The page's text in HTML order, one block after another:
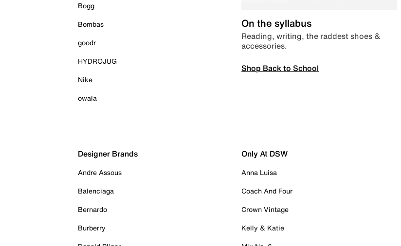
Bogg
Bombas
goodr
HYDROJUG
Nike
owala
On the syllabus
Reading, writing, the raddest shoes &
accessories.
Shop Back to School
Designer Brands
Andre Assous
Balenciaga
Bernardo
Burberry
Only At DSW
Anna Luisa
Coach And Four
Crown Vintage
Kelly & Katie